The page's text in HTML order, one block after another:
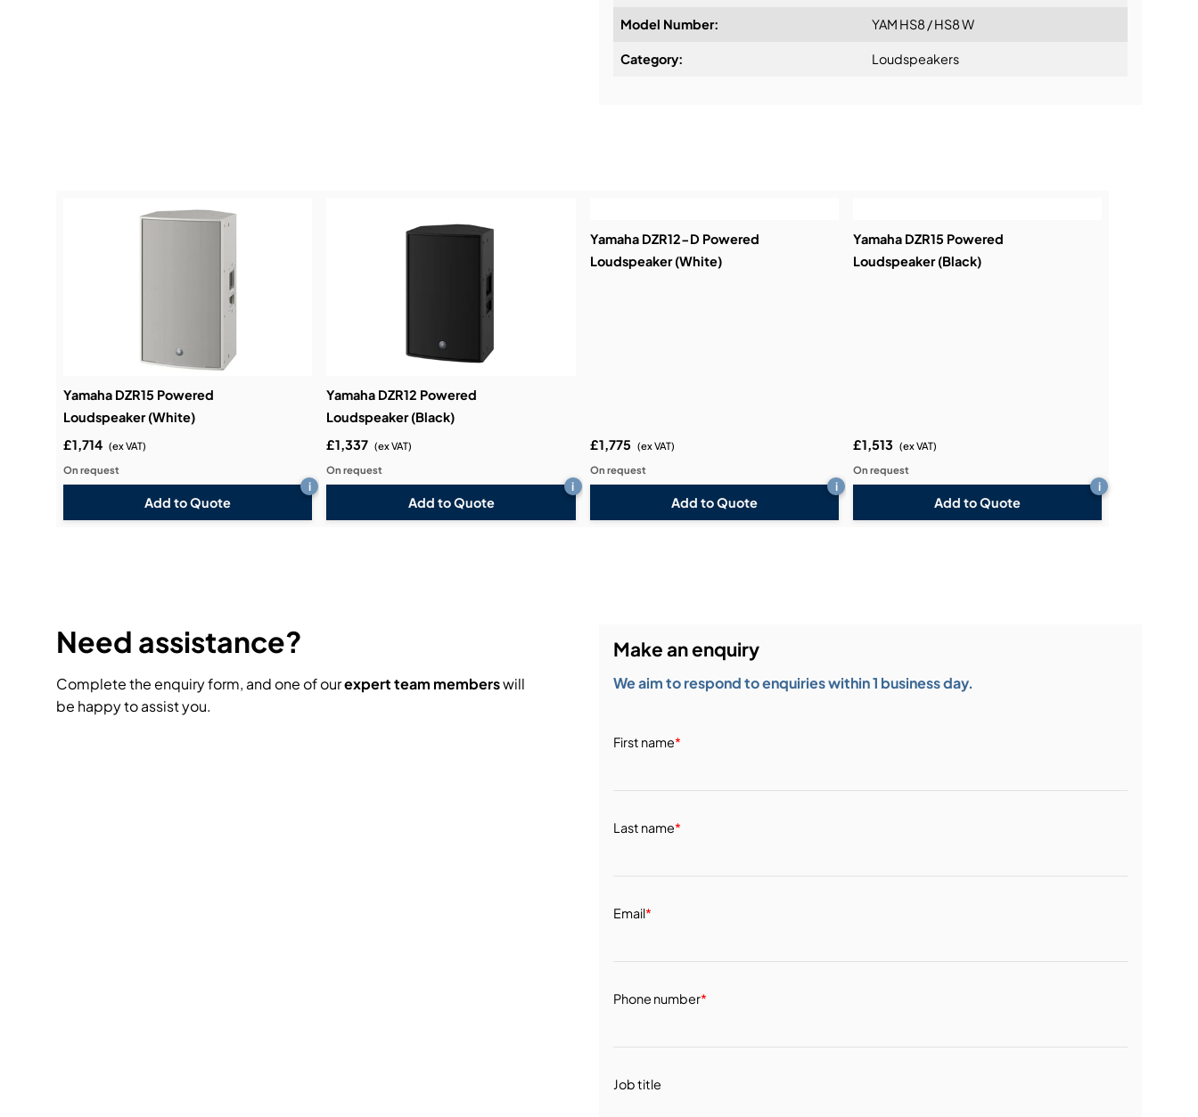
Design & Advice:
Model Number: YAM HS8 / HS8 W
Category: Loudspeakers
Yamaha DZR15 Powered
Loudspeaker (White)
£1,714 (ex VAT)
On request
Add to Quote
i
Yamaha DZR12 Powered
Loudspeaker (Black)
£1,337 (ex VAT)
On request
Add to Quote
i
Yamaha DZR12-D Powered
Loudspeaker (White)
£1,775 (ex VAT)
On request
Add to Quote
i
Yamaha DZR15 Powered
Loudspeaker (Black)
£1,513 (ex VAT)
On request
Add to Quote
i
Need assistance?
Complete the enquiry form, and one of ourexpert team memberswill
be happy to assist you.
Make an enquiry
We aim to respond to enquiries within 1 business day.
First name*
Last name*
Email*
Phone number*
Job title